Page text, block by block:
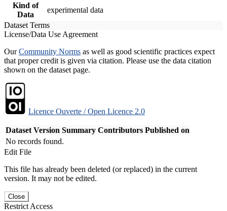
Kind of
Data
experimental data
Dataset Terms
License/Data Use Agreement
OurCommunity Norms as well as good scientific practices expect
that proper credit is given via citation. Please use the data citation
shown on the dataset page.
Licence Ouverte / Open Licence 2.0
Dataset Version Summary Contributors Published on
No records found.
Edit File
This file has already been deleted (or replaced) in the current
version. It may not be edited.
Close
Restrict Access